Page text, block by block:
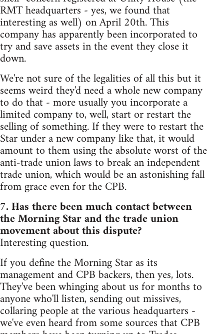
RMT headquarters - yes, we found that
interesting as well) on April 20th. This
company has apparently been incorporated to
try and save assets in the event they close it
down.
We're not sure of the legalities of all this but it
seems weird they'd need a whole new company
to do that - more usually you incorporate a
limited company to, well, start or restart the
selling of something. If they were to restart the
Star under a new company like that, it would
amount to them using the absolute worst of the
anti-trade union laws to break an independent
trade union, which would be an astonishing fall
from grace even for the CPB.
7. Has there been much contact between
the Morning Star and the trade union
movement about this dispute?
Interesting question.
If you define the Morning Star as its
management and CPB backers, then yes, lots.
They've been whinging about us for months to
anyone who'll listen, sending out missives,
collaring people at the various headquarters -
we've even heard from some sources that CPB